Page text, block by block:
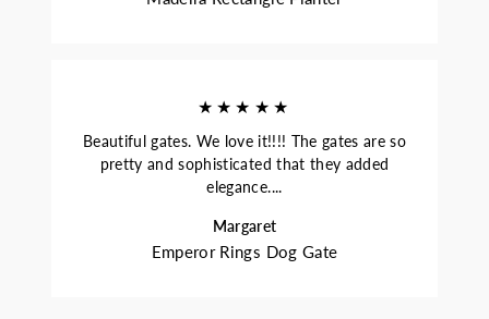
★★★★★
Beautiful gates. We love it!!!! The gates are so
pretty and sophisticated that they added
elegance....
Margaret
Emperor Rings Dog Gate